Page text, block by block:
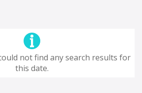
not find any search results for
this date.